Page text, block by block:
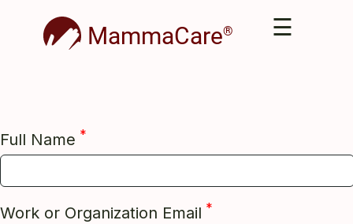
MammaCare® ☰
Full Name *
Work or Organization Email *